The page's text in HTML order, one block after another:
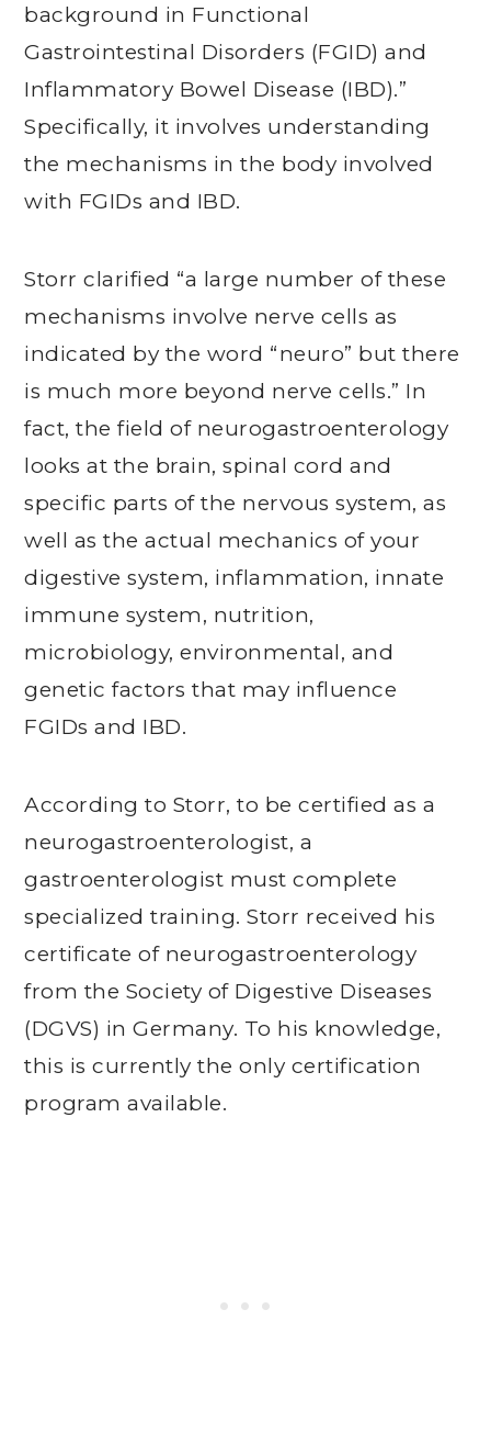
background in Functional
Gastrointestinal Disorders (FGID) and
Inflammatory Bowel Disease (IBD).”
Specifically, it involves understanding
the mechanisms in the body involved
with FGIDs and IBD.
Storr clarified “a large number of these
mechanisms involve nerve cells as
indicated by the word “neuro” but there
is much more beyond nerve cells.” In
fact, the field of neurogastroenterology
looks at the brain, spinal cord and
specific parts of the nervous system, as
well as the actual mechanics of your
digestive system, inflammation, innate
immune system, nutrition,
microbiology, environmental, and
genetic factors that may influence
FGIDs and IBD.
According to Storr, to be certified as a
neurogastroenterologist, a
gastroenterologist must complete
specialized training. Storr received his
certificate of neurogastroenterology
from the Society of Digestive Diseases
(DGVS) in Germany. To his knowledge,
this is currently the only certification
program available.